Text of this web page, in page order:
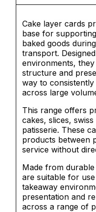
Cake layer cards
base for
baked goods
transport.
environments,
structure and
way to
across large
This range offers
cakes, slices,
patisserie. These
products between
service without
Made from
are suitable for
takeaway
presentation and
across a range of